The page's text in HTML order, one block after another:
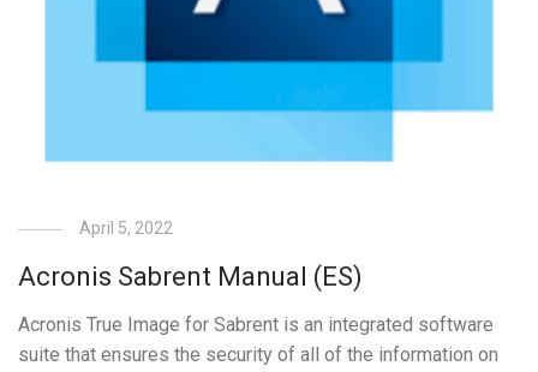
April 5, 2022
Acronis Sabrent Manual (ES)
Acronis True Image for Sabrent is an integrated software
suite that ensures the security of all of the information on